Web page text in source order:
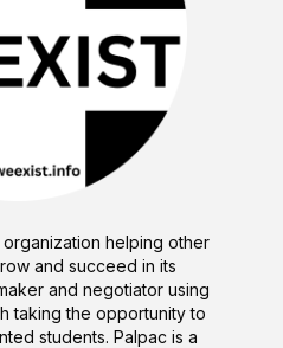
helping other
and succeed in its
and negotiator using
taking the opportunity to
students. Palpac is a